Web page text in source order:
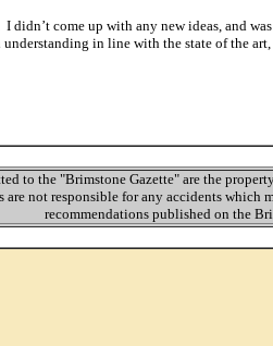
come up with any new ideas, and
in line with the state of the art,
to the "Brimstone Gazette" are the
are not responsible for any accidents
recommendations published on the